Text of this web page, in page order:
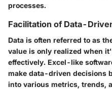
processes.
Facilitation of Data-
Data is often referred to as
value is only realized when
effectively. Excel-like
make data-driven decisions
into various metrics, trends,